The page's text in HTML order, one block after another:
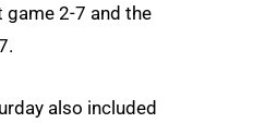
2-7 and the
also included